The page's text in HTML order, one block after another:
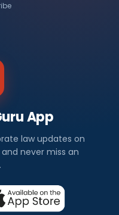
App
law updates on
never miss an